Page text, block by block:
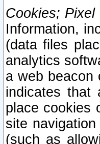
Cookies; Pixel
Information,
(data files
analytics
a web beacon
indicates that
place cookies
site
(such as